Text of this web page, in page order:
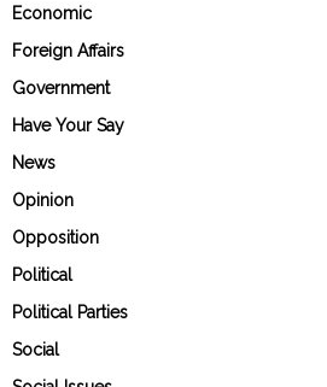
Economic
Foreign Affairs
Government
Have Your Say
News
Opinion
Opposition
Political
Political Parties
Social